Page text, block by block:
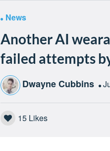
News
Another AI
failed attempts
Dwayne Cubbins
15Likes